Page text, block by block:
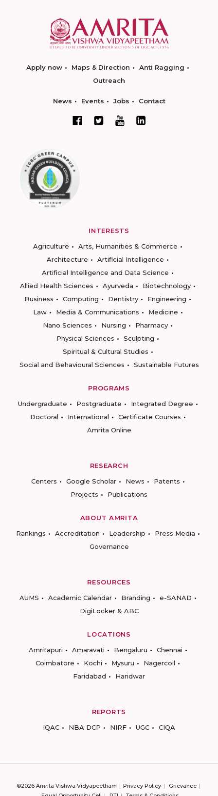
Apply now Maps & Direction
Anti Ragging
Outreach
News Events Jobs Contact
INTERESTS
Agriculture
Arts, Humanities & Commerce
Architecture
Artificial Intelligence
Artificial Intelligence and Data Science
Allied Health Sciences
Ayurveda
Biotechnology
Business
Computing Dentistry
Engineering
Law
Media & Communications
Medicine
Nano Sciences
Nursing
Pharmacy
Physical Sciences
Sculpting
Spiritual & Cultural Studies
Social and Behavioural Sciences
Sustainable Futures
PROGRAMS
Undergraduate
Postgraduate
Integrated Degree
Doctoral
International
Certificate Courses
Amrita Online
RESEARCH
Centers
Google Scholar News
Patents
Projects
Publications
ABOUT AMRITA
Rankings
Accreditation Leadership
Press Media
Governance
RESOURCES
AUMS
Academic Calendar Branding
e-SANAD
DigiLocker & ABC
LOCATIONS
Amritapuri
Amaravati Bengaluru
Chennai
Coimbatore
Kochi Mysuru
Nagercoil
Faridabad
Haridwar
REPORTS
IQAC
NBA DCP NIRF UGC CIQA
©2026 Amrita Vishwa Vidyapeetham Privacy Policy
Grievance